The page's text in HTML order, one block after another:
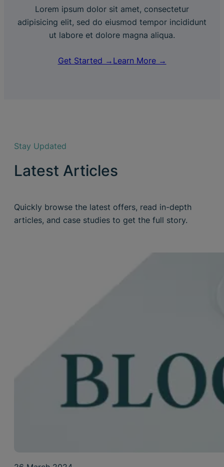
Lorem ipsum dolor sit amet, consectetur
adipisicing elit, sed do eiusmod tempor incididunt
ut labore et dolore magna aliqua.
Get Started → Learn More →
Stay Updated
Latest Articles
Quickly browse the latest offers, read in-depth
articles, and case studies to get the full story.